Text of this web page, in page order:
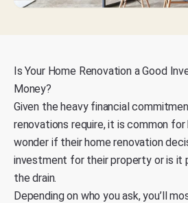
Is Your Home Renovation a Good
Money?
Given theheavy financial
renovations require, it is common
wonder if their home renovation
investment for their property or is it
the drain.
Depending on who you ask, you’ll